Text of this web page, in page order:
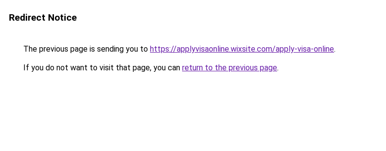
Redirect Notice
The previous page is sending you to https://applyvisaonline.wixsite.com/apply-visa-online.
If you do not want to visit that page, you can return to the previous page.